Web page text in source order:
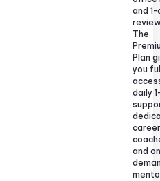
and 1-
The
Plan
you
daily
career
and